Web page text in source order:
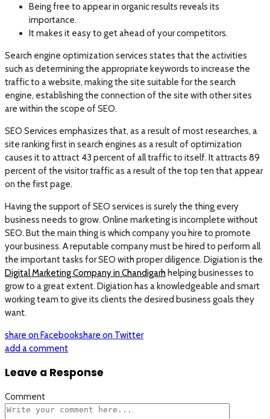
Being free to appear in organic results reveals its
importance.
It makes it easy to get ahead of your competitors.
Search engine optimization services states that the activities
such as determining the appropriate keywords to increase the
traffic to a website, making the site suitable for the search
engine, establishing the connection of the site with other sites
are within the scope of SEO.
SEO Services emphasizes that, as a result of most researches, a
site ranking first in search engines as a result of optimization
causes it to attract 43 percent of all traffic to itself. It attracts 89
percent of the visitor traffic as a result of the top ten that appear
on the first page.
Having the support of SEO services is surely the thing every
business needs to grow. Online marketing is incomplete without
SEO. But the main thing is which company you hire to promote
your business. A reputable company must be hired to perform all
the important tasks for SEO with proper diligence. Digiation is the
Digital Marketing Company in Chandigarh helping businesses to
grow to a great extent. Digiation has a knowledgeable and smart
working team to give its clients the desired business goals they
want.
share on Facebookshare on Twitter
add a comment
Leave a Response
Comment